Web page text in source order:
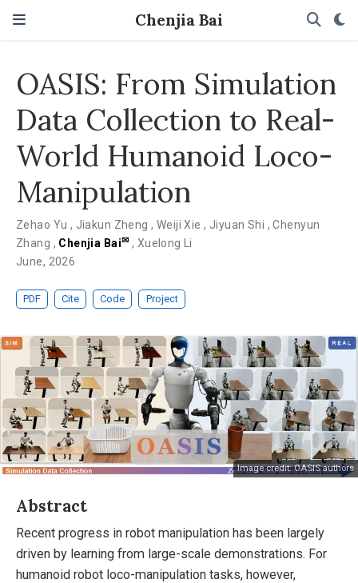
Chenjia Bai
OASIS: From Simulation
Data Collection to Real-
World Humanoid Loco-
Manipulation
Zehao Yu , Jiakun Zheng, Weiji Xie, Jiyuan Shi ,Chenyun
Zhang , Chenjia Bai✉ , Xuelong Li
June, 2026
PDF Cite Code Project
Image credit: OASIS authors
Abstract
Recent progress in robot manipulation has been largely
driven by learning from large-scale demonstrations. For
humanoid robot loco-manipulation tasks, however,